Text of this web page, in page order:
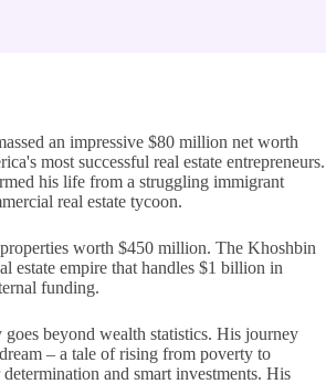
an impressive $80 million net worth
most successful real estate entrepreneurs.
his life from a struggling immigrant
real estate tycoon.
worth $450 million. The Khoshbin
estate empire that handles $1 billion in
funding.
beyond wealth statistics. His journey
– a tale of rising from poverty to
and smart investments. His